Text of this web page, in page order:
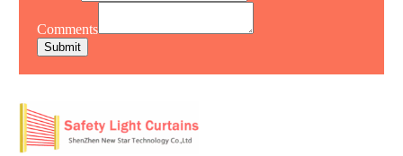
Comments
Submit